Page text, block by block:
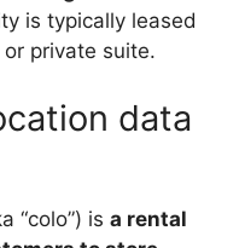
is typically leased
private suite.
data
“colo”) is a rental